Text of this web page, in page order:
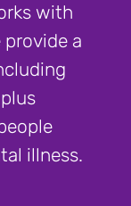
with
provide a
illness.